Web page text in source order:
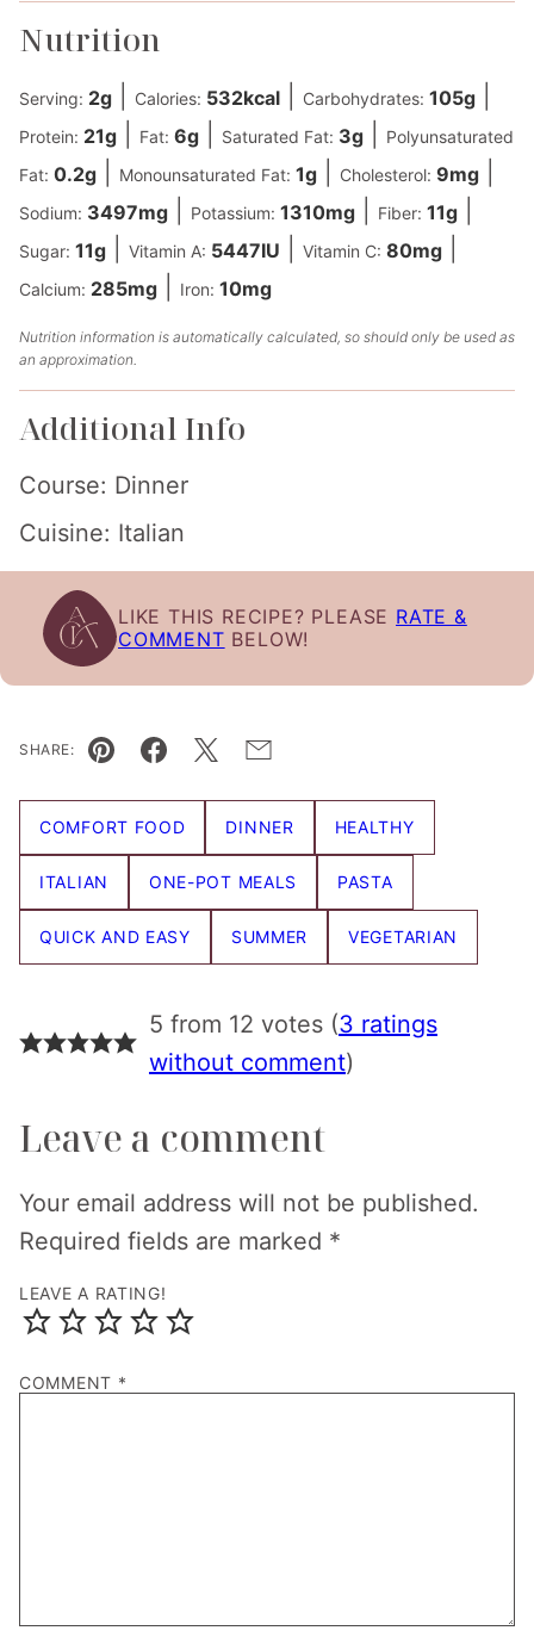
Nutrition
Serving: 2g Calories: 532kcal Carbohydrates: 105g
Protein: 21g Fat: 6g Saturated Fat: 3g
Polyunsaturated
Fat: 0.2g Monounsaturated Fat: 1g Cholesterol: 9mg
Sodium: 3497mg Potassium: 1310mg Fiber: 11g
Sugar: 11g Vitamin A: 5447IU Vitamin C: 80mg
Calcium: 285mg Iron: 10mg
Nutrition information is automatically calculated, so should only be used as
an approximation.
Additional Info
Course: Dinner
Cuisine: Italian
LIKE THIS RECIPE? PLEASE RATE &
COMMENT BELOW!
SHARE:
Pin Facebook
TweetEmail
COMFORT FOOD DINNER HEALTHY
ITALIAN ONE-POT MEALS PASTA
QUICK AND EASY SUMMER VEGETARIAN
5 from 12 votes (3 ratings
without comment)
Leave a comment
Your email address will not be published.
Required fields are marked *
LEAVE A RATING!
COMMENT *